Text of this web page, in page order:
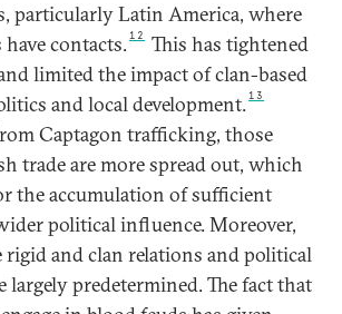
particularly Latin America, where
contacts.12
This has tightened
limited the impact of clan-based
and local development.13
Captagon trafficking, those
trade are more spread out, which
the accumulation of sufficient
political influence. Moreover,
rigid and clan relations and political
largely predetermined. The fact that